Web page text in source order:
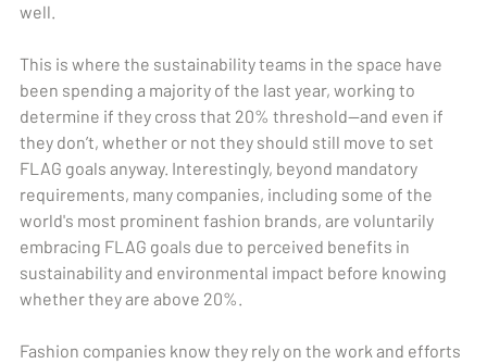
well.
This is where the sustainability teams in the space have
been spending a majority of the last year, working to
determine if they cross that 20% threshold—and even if
they don’t, whether or not they should still move to set
FLAG goals anyway. Interestingly, beyond mandatory
requirements, many companies, including some of the
world's most prominent fashion brands, are voluntarily
embracing FLAG goals due to perceived benefits in
sustainability and environmental impact before knowing
whether they are above 20%.
Fashion companies know they rely on the work and efforts